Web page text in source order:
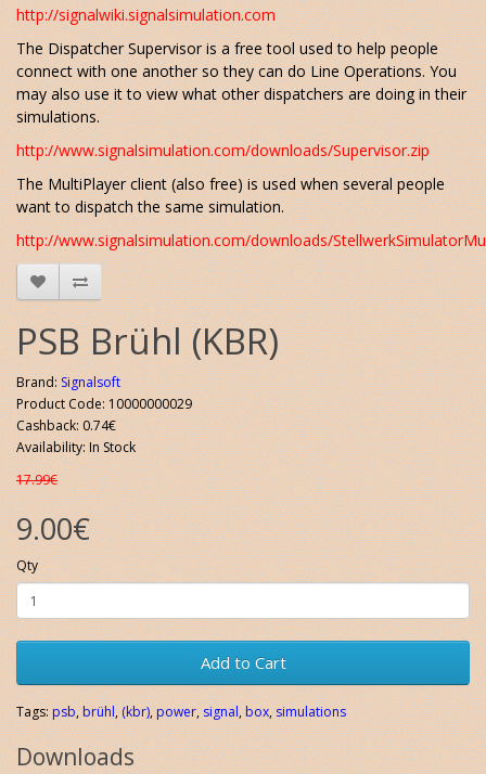
http://signalwiki.signalsimulation.com
The Dispatcher Supervisor is a free tool used to help people
connect with one another so they can do Line Operations. You
may also use it to view what other dispatchers are doing in their
simulations.
http://www.signalsimulation.com/downloads/Supervisor.zip
The MultiPlayer client (also free) is used when several people
want to dispatch the same simulation.
http://www.signalsimulation.com/downloads/
PSB Brühl (KBR)
Brand:Signalsoft
Product Code: 10000000029
Cashback: 0.74€
Availability: In Stock
17.99€
9.00€
Qty
Add to Cart
Tags:psb,brühl,(kbr),power,signal,box,simulations
Downloads